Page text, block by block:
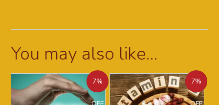
You may also like…
7% 7%